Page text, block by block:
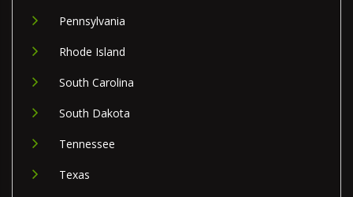
Pennsylvania
Rhode Island
South Carolina
South Dakota
Tennessee
Texas